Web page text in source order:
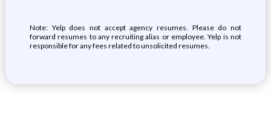
Note: Yelp does not accept agency resumes. Please do not
forward resumes to any recruiting alias or employee. Yelp is not
responsible for any fees related to unsolicited resumes.